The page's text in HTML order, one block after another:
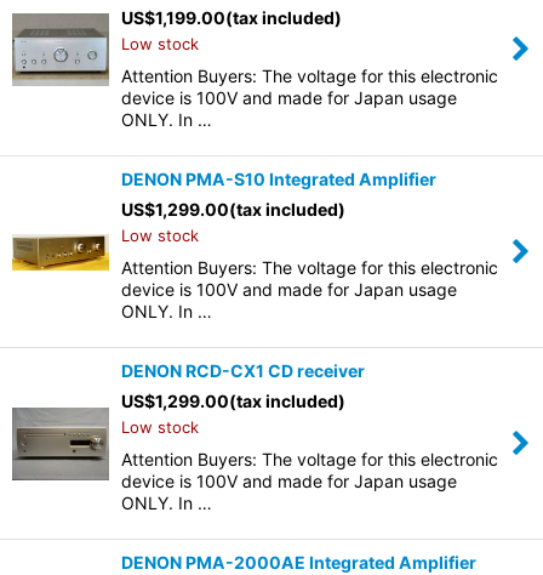
US$1,199.00(tax included)
Low stock
Attention Buyers: The voltage for this electronic
device is 100V and made for Japan usage
ONLY. In …
DENON PMA-S10 Integrated Amplifier
US$1,299.00(tax included)
Low stock
Attention Buyers: The voltage for this electronic
device is 100V and made for Japan usage
ONLY. In …
DENON RCD-CX1 CD receiver
US$1,299.00(tax included)
Low stock
Attention Buyers: The voltage for this electronic
device is 100V and made for Japan usage
ONLY. In …
DENON PMA-2000AE Integrated Amplifier